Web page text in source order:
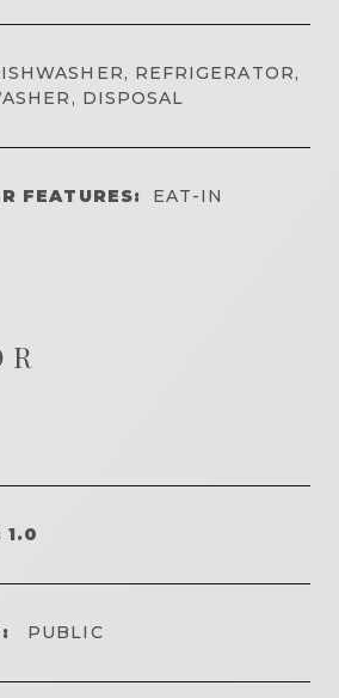
REFRIGERATOR,
DISPOSAL
FEATURES:
EAT-IN
1.0
PUBLIC